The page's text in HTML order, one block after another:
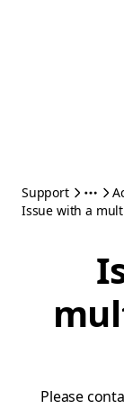
Support
Issue with a
Please